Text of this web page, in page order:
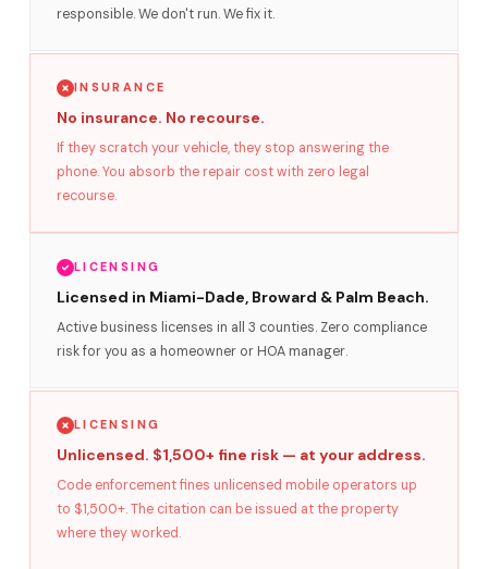
responsible. We don't run. We fix it.
INSURANCE
No insurance. No recourse.
If they scratch your vehicle, they stop answering the
phone. You absorb the repair cost with zero legal
recourse.
LICENSING
Licensed in Miami-Dade, Broward & Palm Beach.
Active business licenses in all 3 counties. Zero compliance
risk for you as a homeowner or HOA manager.
LICENSING
Unlicensed. $1,500+ fine risk — at your address.
Code enforcement fines unlicensed mobile operators up
to $1,500+. The citation can be issued at the property
where they worked.